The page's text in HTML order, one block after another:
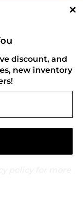
discount, and
new inventory